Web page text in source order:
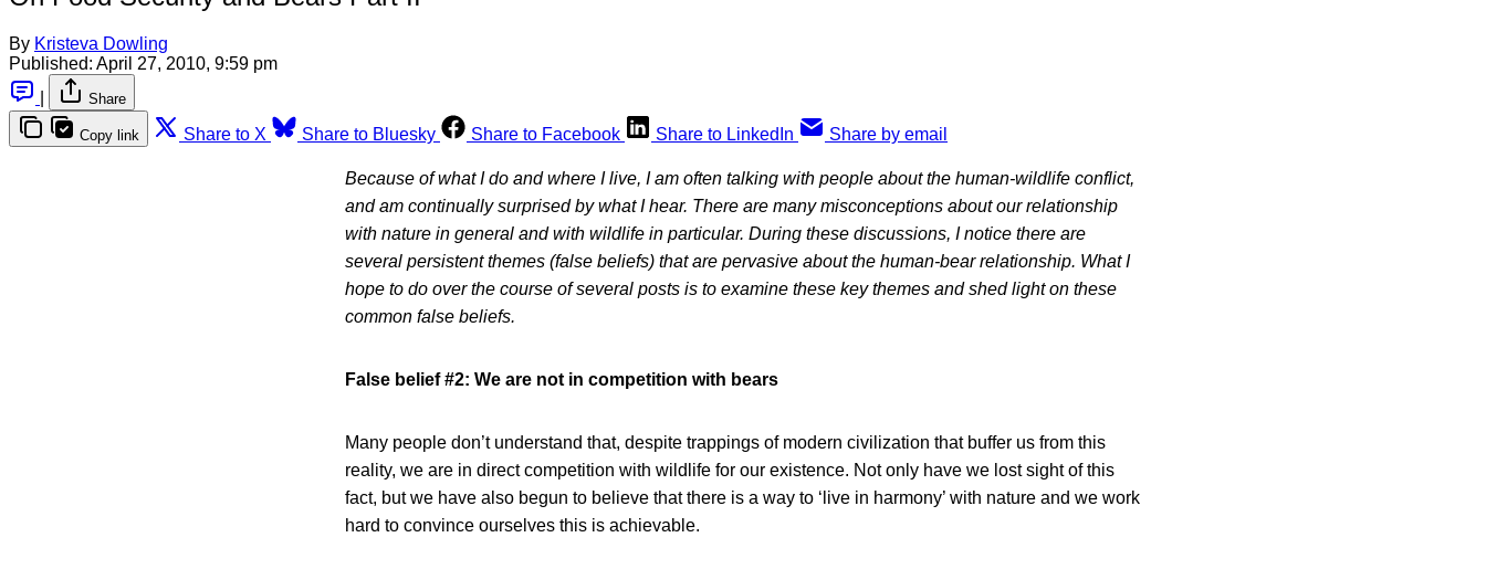
By Kristeva Dowling
Published: April 27, 2010, 9:59 pm
Share
Copy link Share to X Share to Bluesky Share to Facebook Share to LinkedIn Share by email
Because of what I do and where I live, I am often talking with people about the human-wildlife conflict,
and am continually surprised by what I hear. There are many misconceptions about our relationship
with nature in general and with wildlife in particular. During these discussions, I notice there are
several persistent themes (false beliefs) that are pervasive about the human-bear relationship. What I
hope to do over the course of several posts is to examine these key themes and shed light on these
common false beliefs.
False belief #2: We are not in competition with bears
Many people don’t understand that, despite trappings of modern civilization that buffer us from this
reality, we are in direct competition with wildlife for our existence. Not only have we lost sight of this
fact, but we have also begun to believe that there is a way to ‘live in harmony’ with nature and we work
hard to convince ourselves this is achievable.